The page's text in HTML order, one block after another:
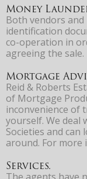
Money
Both vendors
identification
co-operation in
agreeing the sale.
Mortgage
Reid & Roberts
of Mortgage
inconvenience of
yourself. We deal
Societies and
around. For more
Services.
The agents have